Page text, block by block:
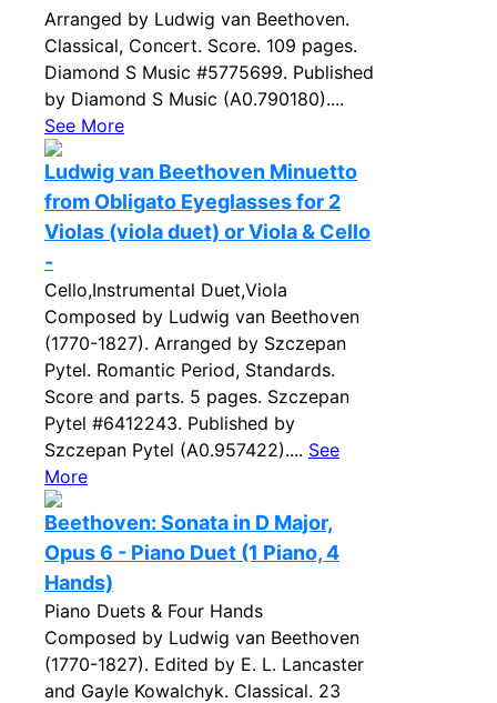
Arranged by Ludwig van Beethoven.
Classical, Concert. Score. 109 pages.
Diamond S Music #5775699. Published
by Diamond S Music (A0.790180)....
See More
Ludwig van Beethoven Minuetto
from Obligato Eyeglasses for 2
Violas (viola duet) or Viola & Cello
-
Cello,Instrumental Duet,Viola
Composed by Ludwig van Beethoven
(1770-1827). Arranged by Szczepan
Pytel. Romantic Period, Standards.
Score and parts. 5 pages. Szczepan
Pytel #6412243. Published by
Szczepan Pytel (A0.957422).... See
More
Beethoven: Sonata in D Major,
Opus 6 - Piano Duet (1 Piano, 4
Hands)
Piano Duets & Four Hands
Composed by Ludwig van Beethoven
(1770-1827). Edited by E. L. Lancaster
and Gayle Kowalchyk. Classical. 23